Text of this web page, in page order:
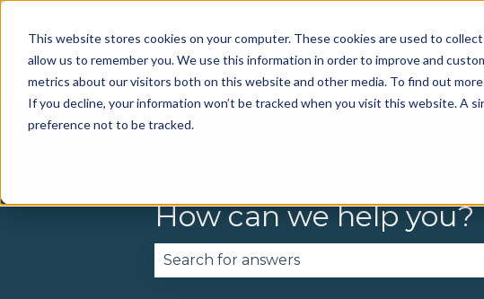
This website stores cookies on your computer. These cookies are used to
allow us to remember you. We use this information in order to improve and
metrics about our visitors both on this website and other media. To find out
If you decline, your information won’t be tracked when you visit this website. A
preference not to be tracked.
How can we help you?